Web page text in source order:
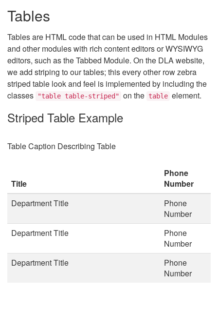
Tables
Tables are HTML code that can be used in HTML Modules
and other modules with rich content editors or WYSIWYG
editors, such as the Tabbed Module. On the DLA website,
we add striping to our tables; this every other row zebra
striped table look and feel is implemented by including the
classes
"table table-striped" on the table element.
Striped Table Example
Table Caption Describing Table
Title
Phone
Number
Department Title
Phone
Number
Department Title
Phone
Number
Department Title
Phone
Number